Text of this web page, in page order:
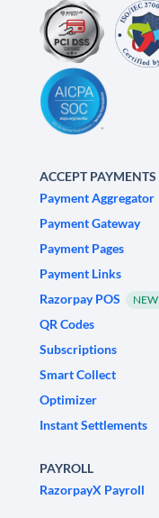
ACCEPT PAYMENTS
Payment Aggregator
Payment Gateway
Payment Pages
Payment Links
Razorpay POS
NEW
QR Codes
Subscriptions
Smart Collect
Optimizer
Instant Settlements
PAYROLL
RazorpayX Payroll